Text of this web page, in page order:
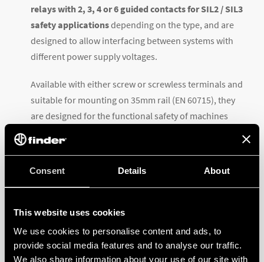
Consent Details About
This website uses cookies
We use cookies to personalise content and ads, to
provide social media features and to analyse our traffic.
We also share information about your use of our site with
relays with 2, 3, 4 or 6 guided contacts for SIL2 / SIL3
safety applicationsdepending on the type, and are
designed to allow interfacing between systems with
different power supply voltages.
Available with either screw or screwless terminals and
suitable for mounting on 35mm rail (EN 60715), they
are designed for the functional safety of machines
as railway applications, machine tools, lifts, safety